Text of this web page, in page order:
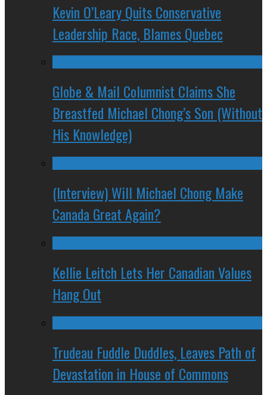
Kevin O’Leary Quits Conservative
Leadership Race, Blames Quebec
Globe & Mail Columnist Claims She
Breastfed Michael Chong’s Son (Without
His Knowledge)
(Interview) Will Michael Chong Make
Canada Great Again?
Kellie Leitch Lets Her Canadian Values
Hang Out
Trudeau Fuddle Duddles, Leaves Path of
Devastation in House of Commons